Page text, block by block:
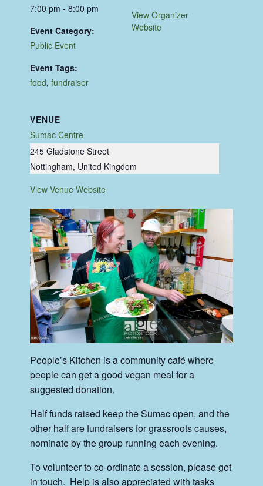
7:00 pm - 8:00 pm
Event Category:
Public Event
Event Tags:
food,fundraiser
VENUE
Sumac Centre
245 Gladstone Street
Nottingham, United Kingdom
View Venue Website
View Organizer
Website
People’s Kitchen is a community café where
people can get a good vegan meal for a
suggested donation.
Half funds raised keep the Sumac open, and the
other half are fundraisers for grassroots causes,
nominate by the group running each evening.
To volunteer to co-ordinate a session, please get
in touch. Help is also appreciated with tasks